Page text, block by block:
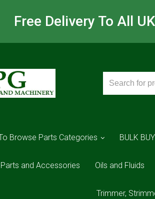
Free Delivery To All
Browse Parts Categories BULK
and Accessories Oils and Fluids
Trimmer,